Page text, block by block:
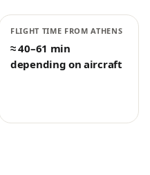
FLIGHT TIME FROM ATHENS
≈ 40–61 min
depending on aircraft